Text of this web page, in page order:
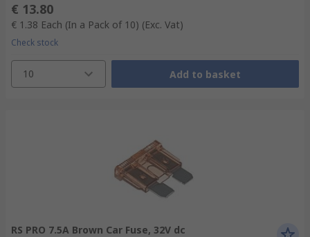
€ 13.80
€ 1.38 Each (In a Pack of 10) (Exc. Vat)
Check stock
10 Add to basket
RS PRO 7.5A Brown Car Fuse, 32V dc